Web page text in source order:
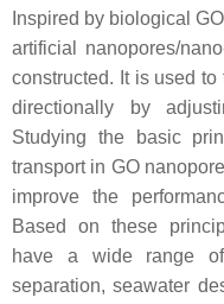
Inspired by biological
artificial nanopores/
constructed. It is used
directionally by
Studying the basic
transport in GO
improve the
Based on these
have a wide range
separation, seawater